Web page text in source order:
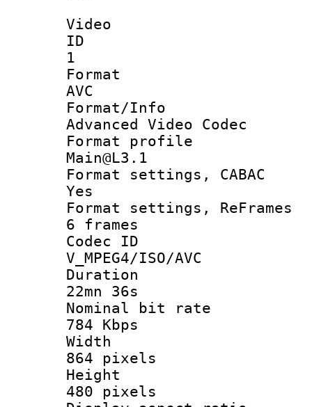
Video
1
AVC
Format/
Advanced Video Codec
Format
Main@L3.1
Format settings,
Yes
Format settings,
6 frames
Codec
V_MPEG4/ISO/AVC
22mn 36s
Nominal
784 Kbps
864 pixels
480 pixels